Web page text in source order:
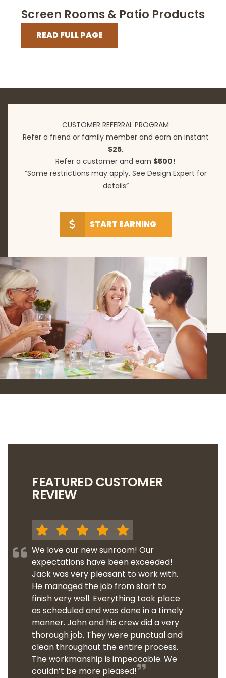
Screen Rooms & Patio Products
READ FULL PAGE
CUSTOMER REFERRAL PROGRAM
Refer a friend or family member and earn an instant
$25.
Refer a customer and earn $500!
“Some restrictions may apply. See Design Expert for
details”
START EARNING
FEATURED CUSTOMER
REVIEW
We love our new sunroom! Our
expectations have been exceeded!
Jack was very pleasant to work with.
He managed the job from start to
finish very well. Everything took place
as scheduled and was done in a timely
manner. John and his crew did a very
thorough job. They were punctual and
clean throughout the entire process.
The workmanship is impeccable. We
couldn’t be more pleased!